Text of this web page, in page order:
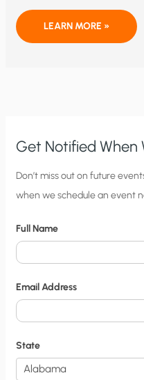
UNIVERSITY
DELAWARE
LEARN MORE »
Get Notified When
C
i
y
N
o
t
i
f
i
Don’t miss out on future
when we schedule an event
Full Name
Email Address
State